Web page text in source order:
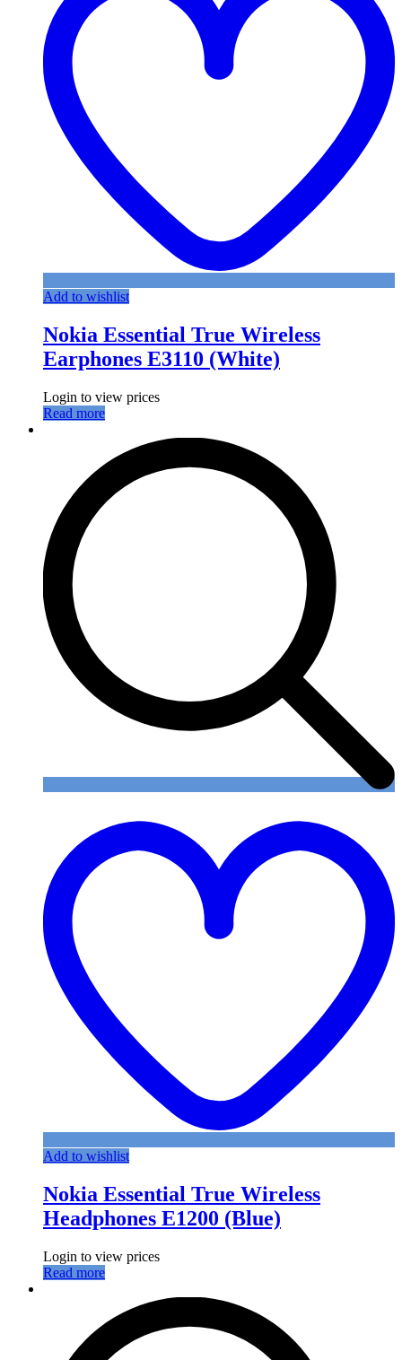
Add to wishlist
Nokia Essential True Wireless
Earphones E3110 (White)
Login to view prices
Read more
Add to wishlist
Nokia Essential True Wireless
Headphones E1200 (Blue)
Login to view prices
Read more